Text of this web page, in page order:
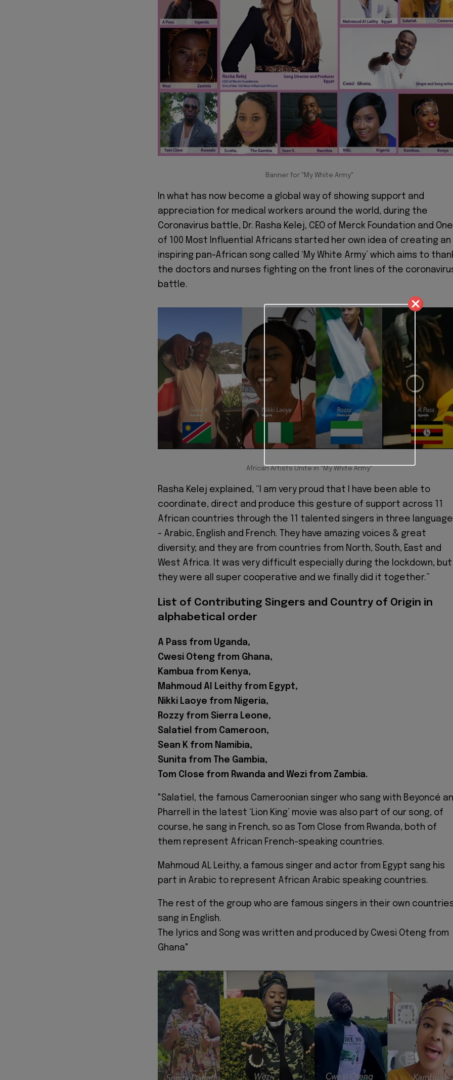
Banner for "My White Army"
In what has now become a global way of showing support and
appreciation for medical workers around the world, during the
Coronavirus battle, Dr. Rasha Kelej, CEO of Merck Foundation and One
of 100 Most Influential Africans started her own idea of creating an
inspiring pan-African song called ‘My White Army’ which aims to
the doctors and nurses fighting on the front lines of the
battle.
African Artists Unite in "My White Army"
Rasha Kelej explained, “I am very proud that I have been able to
coordinate, direct and produce this gesture of support across 11
African countries through the 11 talented singers in three
- Arabic, English and French. They have amazing voices & great
diversity; and they are from countries from North, South, East and
West Africa. It was very difficult especially during the lockdown, but
they were all super cooperative and we finally did it together.”
List of Contributing Singers and Country of Origin in
alphabetical order
A Pass from Uganda,
Cwesi Oteng from Ghana,
Kambua from Kenya,
Mahmoud Al Leithy from Egypt,
Nikki Laoye from Nigeria,
Rozzy from Sierra Leone,
Salatiel from Cameroon,
Sean K from Namibia,
Sunita from The Gambia,
Tom Close from Rwanda and Wezi from Zambia.
"Salatiel, the famous Cameroonian singer who sang with Beyoncé
Pharrell in the latest ‘Lion King’ movie was also part of our song, of
course, he sang in French, so as Tom Close from Rwanda, both of
them represent African French-speaking countries.
Mahmoud AL Leithy, a famous singer and actor from Egypt sang his
part in Arabic to represent African Arabic speaking countries.
The rest of the group who are famous singers in their own
sang in English.
The lyrics and Song was written and produced by Cwesi Oteng from
Ghana"